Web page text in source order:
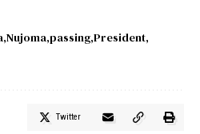
Nujoma passing President
Twitter